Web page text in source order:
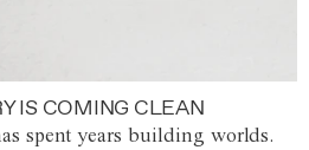
IS COMING CLEAN
spent years building worlds.